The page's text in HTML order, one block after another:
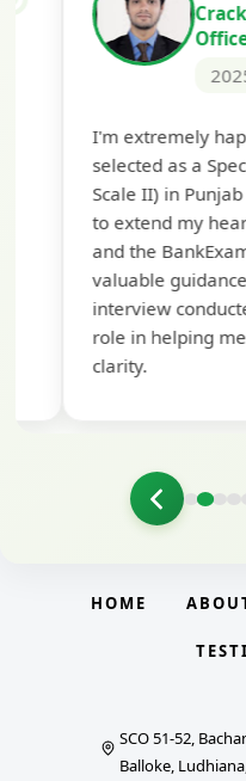
Cracked
Officer
I'm extremely happy to
selected as a
Scale II) in Punjab and
to extend my heartfelt
and the
valuable guidance and
interview conducted by
role in helping me
HOME
SCO 51-52,
Balloke,